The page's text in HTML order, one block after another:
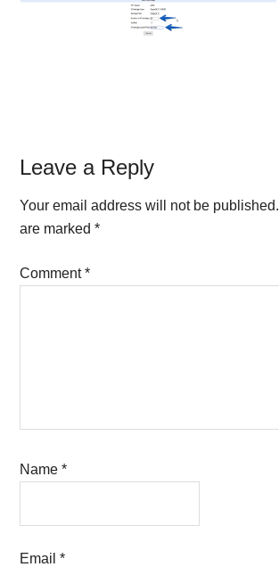
Reader
Interactions
Leave a Reply
Your email address will not be published.
are marked*
Comment*
Name*
Email*